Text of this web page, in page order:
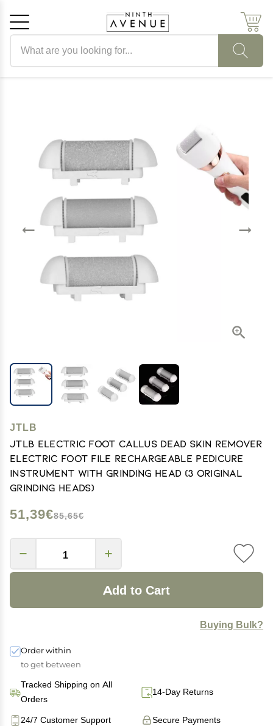
JTLB
JTLB Electric Foot Callus Dead Skin Remover
Electric Foot File Rechargeable Pedicure
Instrument with Grinding Head (3 Original
Grinding Heads)
51,39€85,65€
Add to Cart
Buying Bulk?
Order within
to get between
Tracked Shipping on All
Orders
14-Day Returns
Secure Payments
24/7 Customer Support